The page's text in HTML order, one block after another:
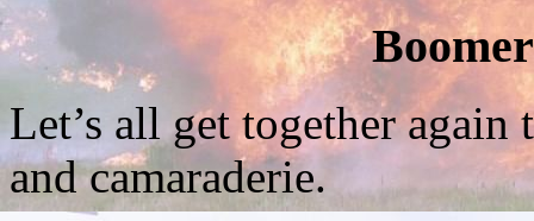
Let’s all get together
and camaraderie.